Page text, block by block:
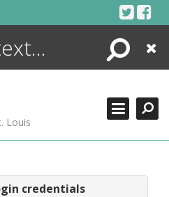
Search
Close
Louis
credentials
+